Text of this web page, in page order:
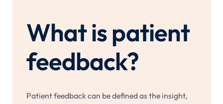
What is patient
feedback?
Patient feedback can be defined as the insight,